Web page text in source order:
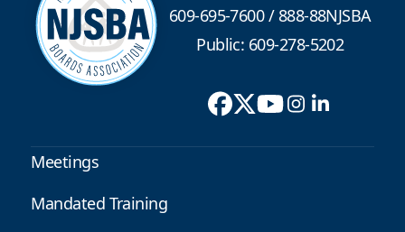
609-695-7600/888-88NJSBA
Public: 609-278-5202
Meetings
Mandated Training